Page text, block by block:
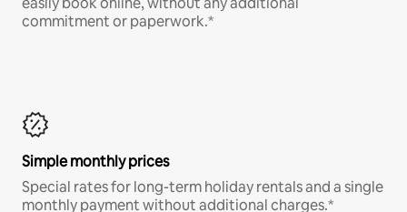
commitment or paperwork.*
Simple monthly prices
Special rates for long-term holiday rentals and a single
monthly payment without additional charges.*